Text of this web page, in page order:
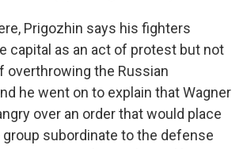
Prigozhin says his fighters
capital as an act of protest but not
overthrowing the Russian
he went on to explain that Wagner
over an order that would place
subordinate to the defense